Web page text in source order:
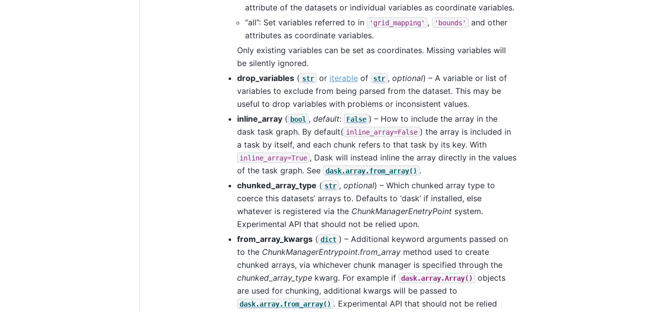
attribute of the datasets or individual variables as coordinate variables.
“all”: Set variables referred to in
'grid_mapping' , 'bounds'
and other
attributes as coordinate variables.
Only existing variables can be set as coordinates. Missing variables will
be silently ignored.
drop_variables( str or iterableof str , optional) – A variable or list of
variables to exclude from being parsed from the dataset. This may be
useful to drop variables with problems or inconsistent values.
inline_array( bool , default: False ) – How to include the array in the
dask task graph. By default( inline_array=False ) the array is included in
a task by itself, and each chunk refers to that task by its key. With
inline_array=True , Dask will instead inline the array directly in the values
of the task graph. See
dask.array.from_array() .
chunked_array_type ( str , optional) – Which chunked array type to
coerce this datasets’ arrays to. Defaults to ‘dask’ if installed, else
whatever is registered via the ChunkManagerEnetryPointsystem.
Experimental API that should not be relied upon.
from_array_kwargs( dict ) – Additional keyword arguments passed on
to the ChunkManagerEntrypoint.from_arraymethod used to create
chunked arrays, via whichever chunk manager is specified through the
chunked_array_typekwarg. For example if dask.array.Array()
objects
are used for chunking, additional kwargs will be passed to
dask.array.from_array() . Experimental API that should not be relied